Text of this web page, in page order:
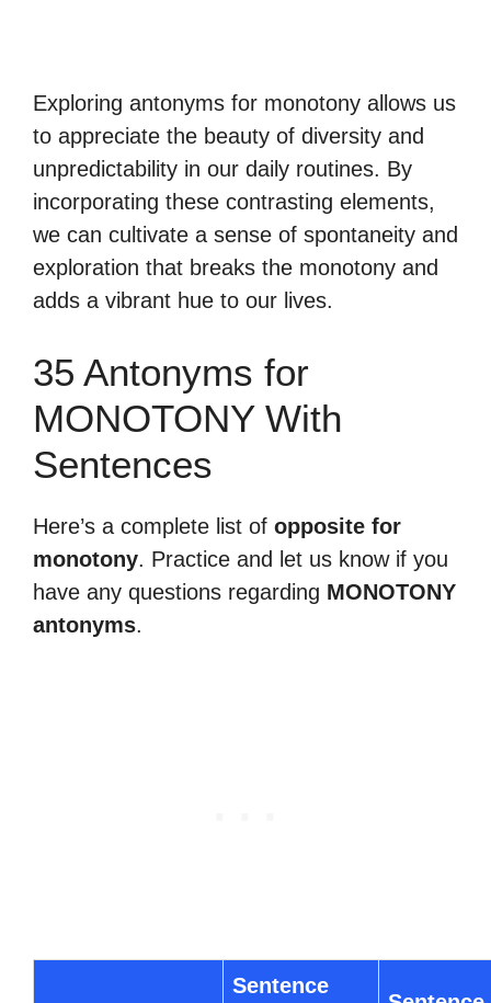
Exploring antonyms for monotony allows us
to appreciate the beauty of diversity and
unpredictability in our daily routines. By
incorporating these contrasting elements,
we can cultivate a sense of spontaneity and
exploration that breaks the monotony and
adds a vibrant hue to our lives.
35 Antonyms for
MONOTONY With
Sentences
Here’s a complete list of opposite for
monotony. Practice and let us know if you
have any questions regarding MONOTONY
antonyms.
Sentence